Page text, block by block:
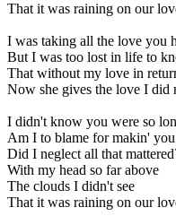
That it was raining on our
I was taking all the love you
But I was too lost in life to
That without my love in
Now she gives the love I did
I didn't know you were so
Am I to blame for makin'
Did I neglect all that
With my head so far above
The clouds I didn't see
That it was raining on our